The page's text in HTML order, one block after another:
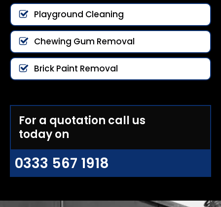
Playground Cleaning
Chewing Gum Removal
Brick Paint Removal
For a quotation call us
today on
0333 567 1918